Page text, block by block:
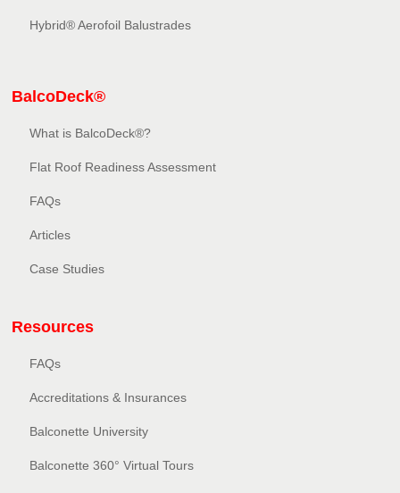
Hybrid® Aerofoil Balustrades
BalcoDeck®
What is BalcoDeck®?
Flat Roof Readiness Assessment
FAQs
Articles
Case Studies
Resources
FAQs
Accreditations & Insurances
Balconette University
Balconette 360° Virtual Tours